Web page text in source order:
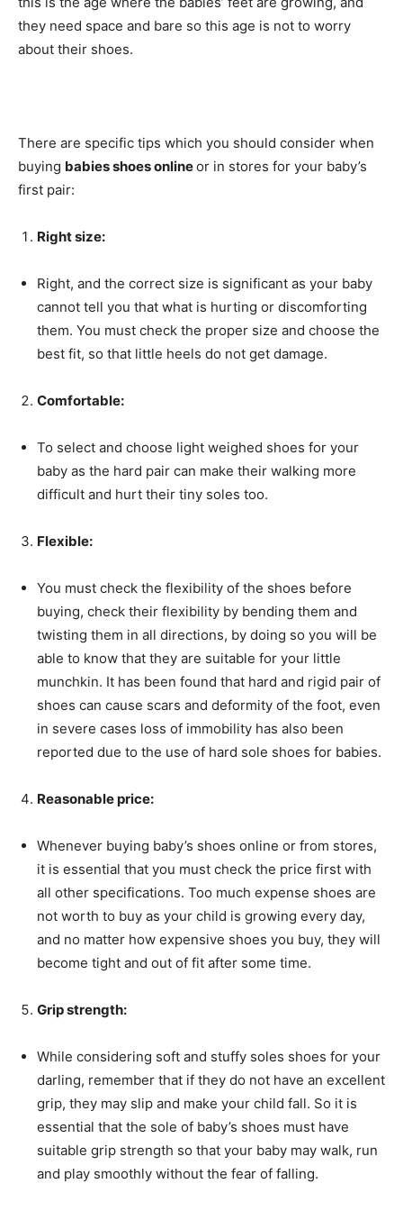
they need space and bare so this age is not to worry
about their shoes.
There are specific tips which you should consider when
buying babies shoes onlineor in stores for your baby’s
first pair:
Right size:
Right, and the correct size is significant as your baby
cannot tell you that what is hurting or discomforting
them. You must check the proper size and choose the
best fit, so that little heels do not get damage.
Comfortable:
To select and choose light weighed shoes for your
baby as the hard pair can make their walking more
difficult and hurt their tiny soles too.
Flexible:
You must check the flexibility of the shoes before
buying, check their flexibility by bending them and
twisting them in all directions, by doing so you will be
able to know that they are suitable for your little
munchkin. It has been found that hard and rigid pair of
shoes can cause scars and deformity of the foot, even
in severe cases loss of immobility has also been
reported due to the use of hard sole shoes for babies.
Reasonable price:
Whenever buying baby’s shoes online or from stores,
it is essential that you must check the price first with
all other specifications. Too much expense shoes are
not worth to buy as your child is growing every day,
and no matter how expensive shoes you buy, they will
become tight and out of fit after some time.
Grip strength:
While considering soft and stuffy soles shoes for your
darling, remember that if they do not have an excellent
grip, they may slip and make your child fall. So it is
essential that the sole of baby’s shoes must have
suitable grip strength so that your baby may walk, run
and play smoothly without the fear of falling.